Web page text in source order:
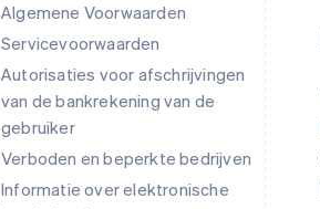
Algemene Voorwaarden
Servicevoorwaarden
Autorisaties voor afschrijvingen
van de bankrekening van de
gebruiker
Verboden en beperkte bedrijven
Informatie over elektronische